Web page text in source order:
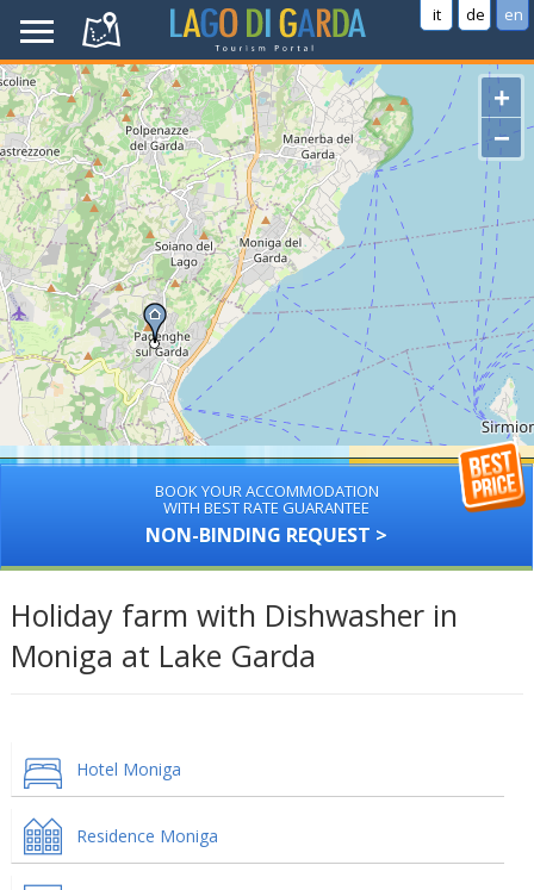
it de en
+
−
BOOK YOUR ACCOMMODATION
WITH BEST RATE GUARANTEE
NON-BINDING REQUEST >
Holiday farm with Dishwasher in
Moniga at Lake Garda
Hotel Moniga
Residence Moniga